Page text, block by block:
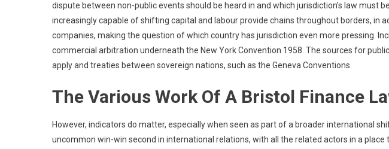
dispute between non-public events should be heard in and which jurisdiction’s law must
increasingly capable of shifting capital and labour provide chains throughout borders, in
companies, making the question of which country has jurisdiction even more pressing.
commercial arbitration underneath the New York Convention 1958. The sources for
apply and treaties between sovereign nations, such as the Geneva Conventions.
The Various Work Of A Bristol Finance
However, indicators do matter, especially when seen as part of a broader international
uncommon win-win second in international relations, with all the related actors in a place